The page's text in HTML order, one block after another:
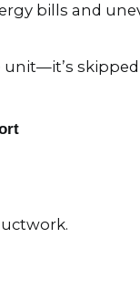
bills and